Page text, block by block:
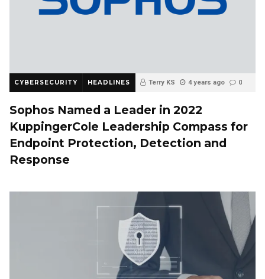
CYBERSECURITY HEADLINES Terry KS 4 years ago 0
Sophos Named a Leader in 2022
KuppingerCole Leadership Compass for
Endpoint Protection, Detection and
Response